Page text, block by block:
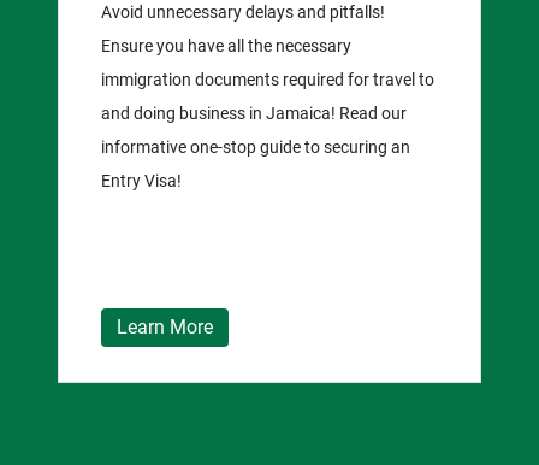
Avoid unnecessary delays and pitfalls!
Ensure you have all the necessary
immigration documents required for travel to
and doing business in Jamaica! Read our
informative one-stop guide to securing an
Entry Visa!
Learn More